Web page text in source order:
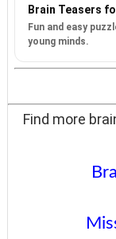
Brain Teasers
Fun and easy
young minds.
Find more